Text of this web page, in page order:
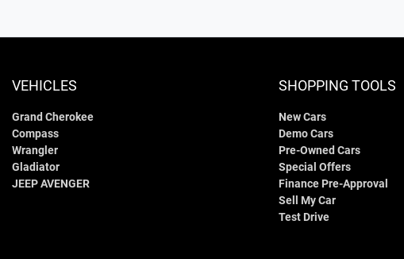
VEHICLES
Grand Cherokee
Compass
Wrangler
Gladiator
JEEP AVENGER
SHOPPING TOOLS
New Cars
Demo Cars
Pre-Owned Cars
Special Offers
Finance Pre-Approval
Sell My Car
Test Drive